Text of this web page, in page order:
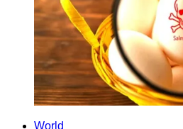
World